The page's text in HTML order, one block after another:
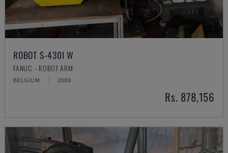
ROBOT S-430I W
FANUC - ROBOT ARM
BELGIUM 2000
Rs. 878,156